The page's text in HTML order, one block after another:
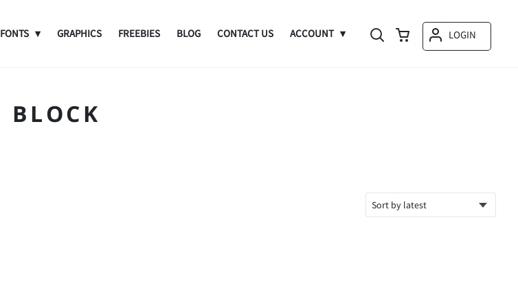
FONTS GRAPHICS FREEBIES BLOG CONTACT US ACCOUNT LOGIN
BLOCK